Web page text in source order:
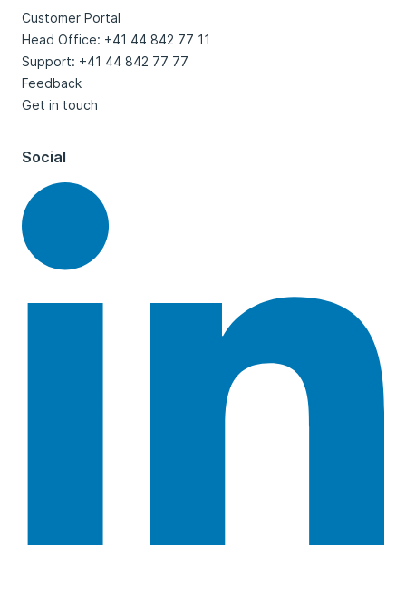
Customer Portal
Head Office: +41 44 842 77 11
Support: +41 44 842 77 77
Feedback
Get in touch
Social